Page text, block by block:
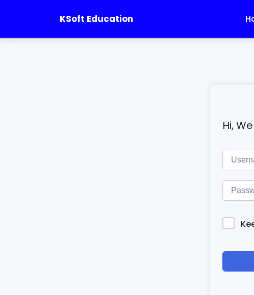
KSoft Education
Hi,